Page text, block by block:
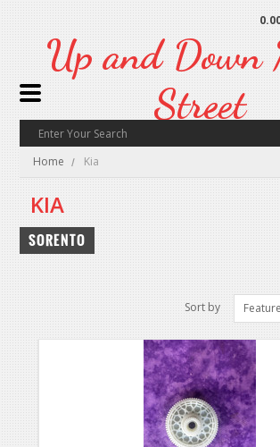
Up and Down
Street
Home Kia
KIA
SORENTO
Sort by